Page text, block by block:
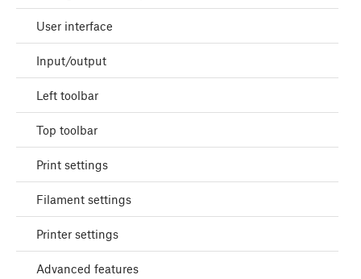
User interface
Input/output
Left toolbar
Top toolbar
Print settings
Filament settings
Printer settings
Advanced features